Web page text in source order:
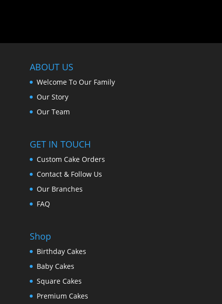
ABOUT US
Welcome To Our Family
Our Story
Our Team
GET IN TOUCH
Custom Cake Orders
Contact & Follow Us
Our Branches
FAQ
Shop
Birthday Cakes
Baby Cakes
Square Cakes
Premium Cakes